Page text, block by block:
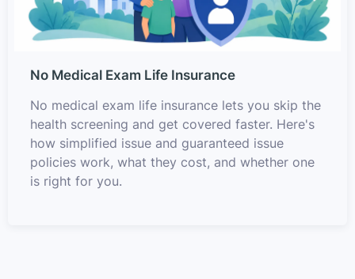
No Medical Exam Life Insurance
No medical exam life insurance lets you skip the
health screening and get covered faster. Here's
how simplified issue and guaranteed issue
policies work, what they cost, and whether one
is right for you.